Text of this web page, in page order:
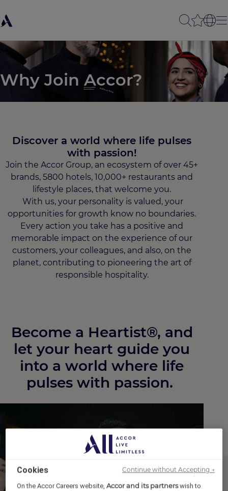
Why Join Accor?
Discover a world where life pulses
with passion!​
Join the Accor Group, an ecosystem of over 45+
brands, 5800 hotels, 10,000+ restaurants and
lifestyle places, that welcome you.
With us, your personality is valued, your
opportunities for growth know no boundaries.
Every action you take has a positive and
memorable impact on the experience of our
customers, your colleagues, and also, on the
planet, contributing to pioneering the art of
responsible hospitality.
Become a Heartist®, and
let your heart guide you
into a world where life
pulses with passion. ​
Press Play
Cookies
On the Accor Careers website,Accor and its partnerswish to
Continue without Accepting →